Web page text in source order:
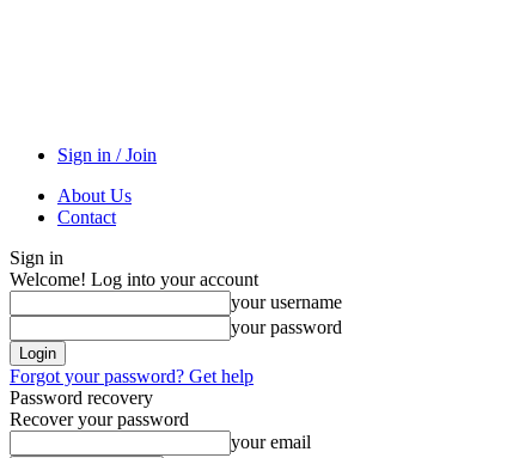
Sign in / Join
About Us
Contact
Sign in
Welcome! Log into your account
your username
your password
Forgot your password? Get help
Password recovery
Recover your password
your email